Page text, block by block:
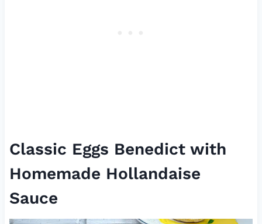
Classic Eggs Benedict with
Homemade Hollandaise
Sauce